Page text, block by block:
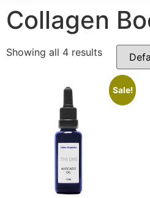
Collagen
Showing all 4 results
Sale!